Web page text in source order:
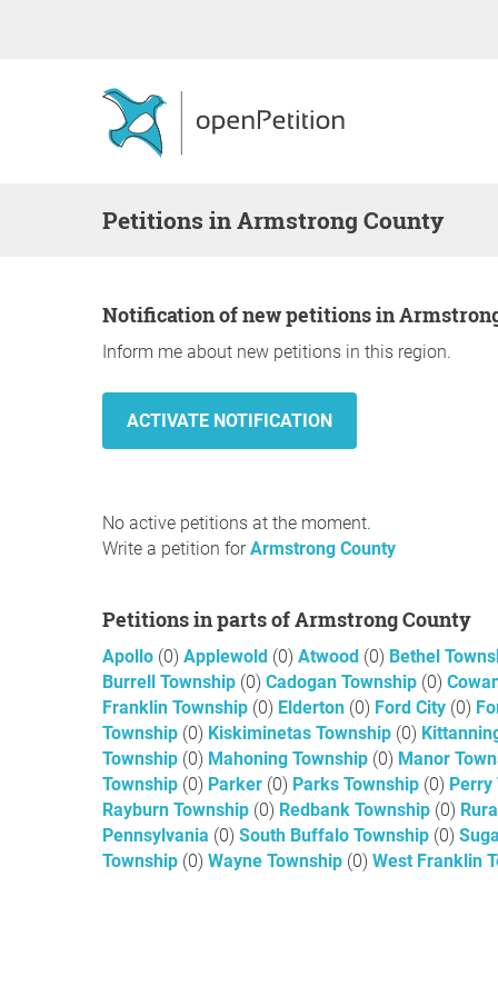
Petitions in Armstrong County
Notification of new petitions in
Inform me about new petitions in this region.
No active petitions at the moment.
Write a petition forArmstrong County
Petitions in parts of Armstrong County
Apollo (0) Applewold (0) Atwood (0) Bethel
Burrell Township (0) Cadogan Township (0)
Franklin Township (0) Elderton (0) Ford City (0)
Township (0) Kiskiminetas Township (0)
Township (0) Mahoning Township (0) Manor
Township (0) Parker (0) Parks Township (0) Perry
Rayburn Township (0) Redbank Township (0)
Pennsylvania (0) South Buffalo Township (0)
Township (0) Wayne Township (0) West Franklin